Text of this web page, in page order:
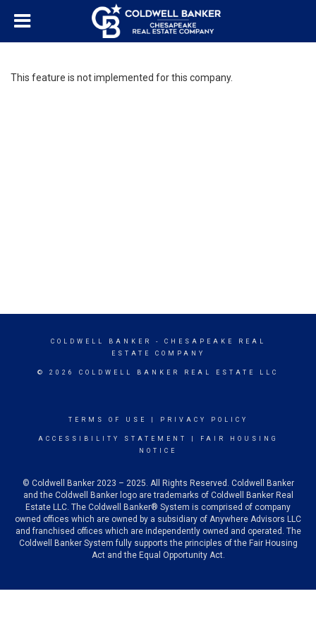
This feature is not implemented for this company.
COLDWELL BANKER
- CHESAPEAKE REAL
ESTATE COMPANY
© 2026 COLDWELL BANKER REAL ESTATE LLC
TERMS OF USE PRIVACY POLICY
ACCESSIBILITY STATEMENT
FAIR HOUSING
NOTICE
© Coldwell Banker 2023 – 2025. All Rights Reserved. Coldwell Banker
and the Coldwell Banker logo are trademarks of Coldwell Banker Real
Estate LLC. The Coldwell Banker® System is comprised of company
owned offices which are owned by a subsidiary of Anywhere Advisors LLC
and franchised offices which are independently owned and operated. The
Coldwell Banker System fully supports the principles of the Fair Housing
Act and the Equal Opportunity Act.